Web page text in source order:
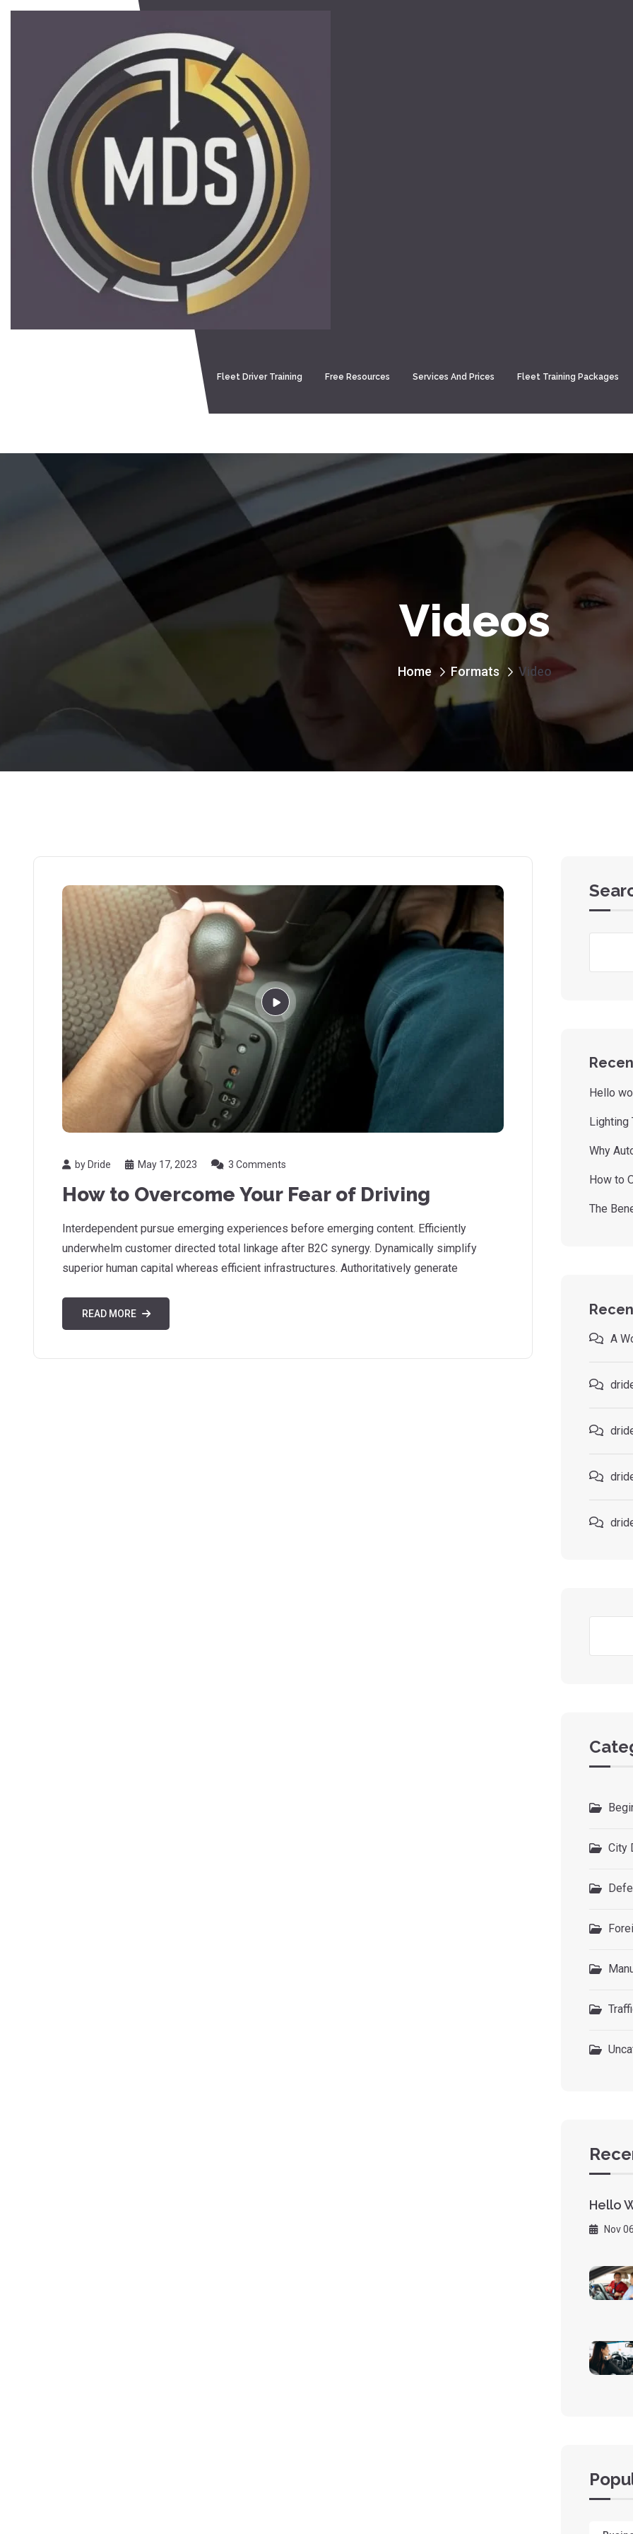
Fleet Driver Training Free Resources Services And Prices Fleet Training Packages
Videos
Home Formats Video
by Dride May 17, 2023 3 Comments
How to Overcome Your Fear of Driving
Interdependent pursue emerging experiences before emerging content. Efficiently
underwhelm customer directed total linkage after B2C synergy. Dynamically simplify
superior human capital whereas efficient infrastructures. Authoritatively generate
READ MORE
Hello
Lighting
Why
How to
The
A
City
Hello
Nov